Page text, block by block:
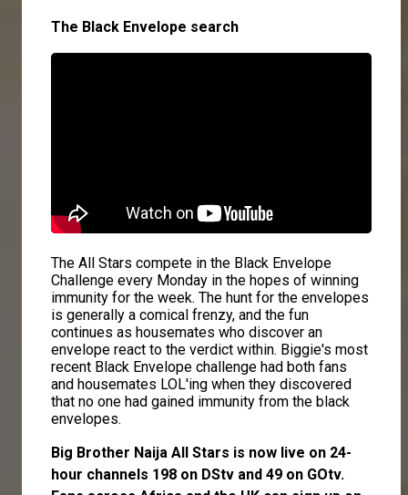
The Black Envelope search
The All Stars compete in the Black Envelope
Challenge every Monday in the hopes of winning
immunity for the week. The hunt for the envelopes
is generally a comical frenzy, and the fun
continues as housemates who discover an
envelope react to the verdict within. Biggie's most
recent Black Envelope challenge had both fans
and housemates LOL'ing when they discovered
that no one had gained immunity from the black
envelopes.
Big Brother Naija All Stars is now live on 24-
hour channels 198 on DStv and 49 on GOtv.